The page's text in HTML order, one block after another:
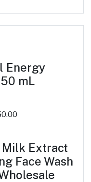
Energy
mL
Milk Extract
Face Wash